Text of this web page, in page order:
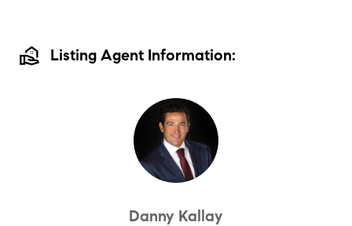
real_estate_agent Listing Agent Information:
Danny Kallay